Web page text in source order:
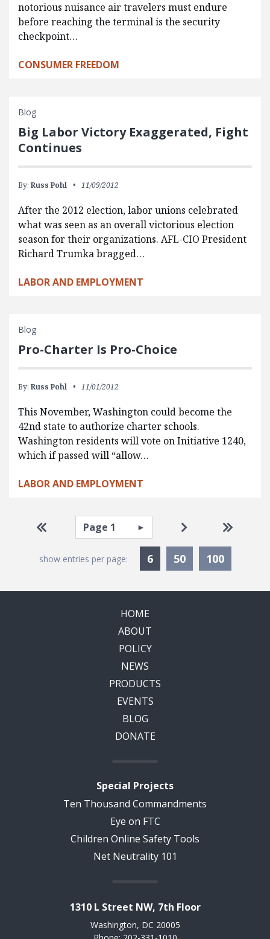
notorious nuisance air travelers must endure
before reaching the terminal is the security
checkpoint…
CONSUMER FREEDOM
Blog
Big Labor Victory Exaggerated, Fight
Continues
By: Russ Pohl 11/09/2012
After the 2012 election, labor unions celebrated
what was seen as an overall victorious election
season for their organizations. AFL-CIO President
Richard Trumka bragged…
LABOR AND EMPLOYMENT
Blog
Pro-Charter Is Pro-Choice
By: Russ Pohl 11/01/2012
This November, Washington could become the
42nd state to authorize charter schools.
Washington residents will vote on Initiative 1240,
which if passed will “allow…
LABOR AND EMPLOYMENT
Pagination
Go to first page
Select page Go to next page
Go to
show entries per page: 6Currently Selected
50 100
HOME
ABOUT
POLICY
NEWS
PRODUCTS
EVENTS
BLOG
DONATE
Special Projects
Ten Thousand Commandments
Eye on FTC
Children Online Safety Tools
Net Neutrality 101
1310 L Street NW, 7th Floor
Washington, DC 20005